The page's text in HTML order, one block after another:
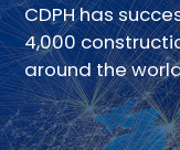
CDPH has
4,000
around the